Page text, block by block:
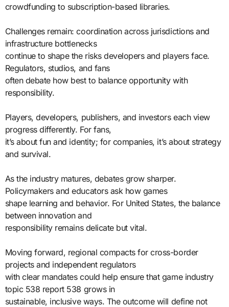
crowdfunding to subscription-based libraries.
Challenges remain: coordination across jurisdictions and
infrastructure bottlenecks
continue to shape the risks developers and players face.
Regulators, studios, and fans
often debate how best to balance opportunity with
responsibility.
Players, developers, publishers, and investors each view
progress differently. For fans,
it’s about fun and identity; for companies, it’s about strategy
and survival.
As the industry matures, debates grow sharper.
Policymakers and educators ask how games
shape learning and behavior. For United States, the balance
between innovation and
responsibility remains delicate but vital.
Moving forward, regional compacts for cross-border
projects and independent regulators
with clear mandates could help ensure that game industry
topic 538 report 538 grows in
sustainable, inclusive ways. The outcome will define not